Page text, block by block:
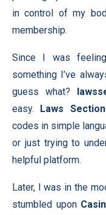
in control of my
membership.
Since I was
something I’ve
guess what?
easy. Laws
codes in simple
or just trying to
helpful platform.
Later, I was in the
stumbled upon